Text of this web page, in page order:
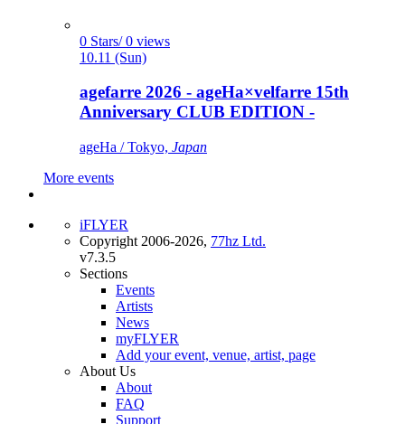
0 Stars/ 0 views
10.11 (Sun)
agefarre 2026 - ageHa×velfarre 15th
Anniversary CLUB EDITION -
ageHa / Tokyo, Japan
More events
iFLYER
Copyright 2006-2026, 77hz Ltd.
v7.3.5
Sections
Events
Artists
News
myFLYER
Add your event, venue, artist, page
About Us
About
FAQ
Support